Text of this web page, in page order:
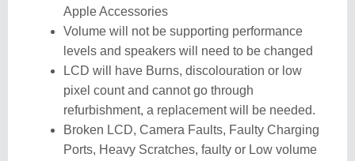
Apple Accessories
Volume will not be supporting performance
levels and speakers will need to be changed
LCD will have Burns, discolouration or low
pixel count and cannot go through
refurbishment, a replacement will be needed.
Broken LCD, Camera Faults, Faulty Charging
Ports, Heavy Scratches, faulty or Low volume